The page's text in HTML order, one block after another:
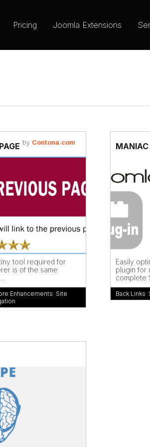
Pricing Joomla Extensions
by Contona.com
tool required for
is of the same
Enhancements Site
MANIAC
Easily
plugin for
complete
Back Links